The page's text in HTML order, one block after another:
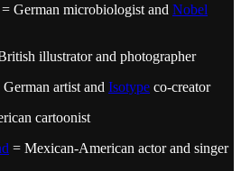
= German microbiologist and Nobel
illustrator and photographer
German artist and Isotype co-creator
cartoonist
= Mexican-American actor and singer